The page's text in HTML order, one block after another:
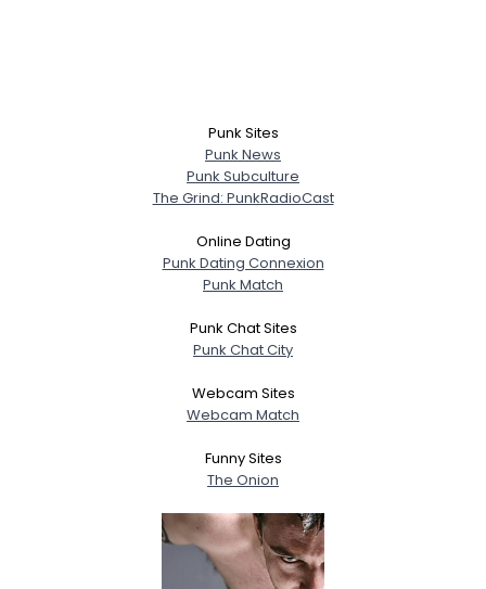
Punk Sites
Punk News
Punk Subculture
The Grind: PunkRadioCast
Online Dating
Punk Dating Connexion
Punk Match
Punk Chat Sites
Punk Chat City
Webcam Sites
Webcam Match
Funny Sites
The Onion